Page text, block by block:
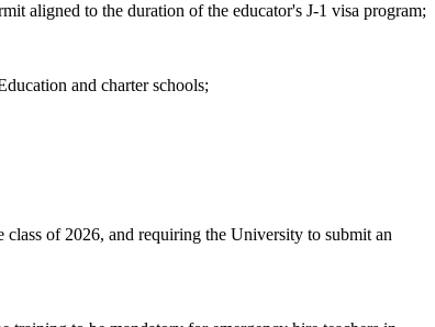
aligned to the duration of the educator's J-1 visa program;
and charter schools;
of 2026, and requiring the University to submit an